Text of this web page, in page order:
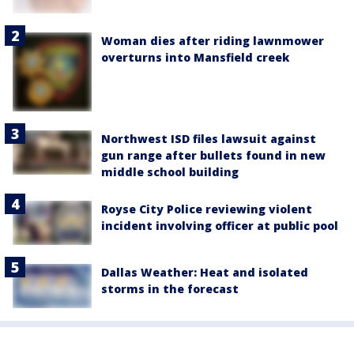
Woman dies after riding lawnmower
overturns into Mansfield creek
Northwest ISD files lawsuit against
gun range after bullets found in new
middle school building
Royse City Police reviewing violent
incident involving officer at public pool
Dallas Weather: Heat and isolated
storms in the forecast